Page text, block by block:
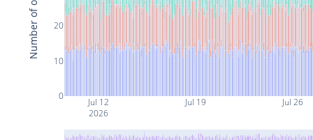
Jul 12
2026
Jul 19 Jul 26
0
10
20